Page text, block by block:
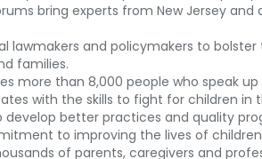
bring experts from New Jersey and
lawmakers and policymakers to bolster
families.
more than 8,000 people who speak
with the skills to fight for children in
better practices and quality
to improving the lives of
of parents, caregivers and